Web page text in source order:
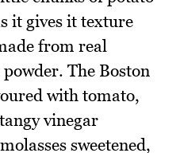
it gives it texture
from real
The Boston
with tomato,
vinegar
sweetened,